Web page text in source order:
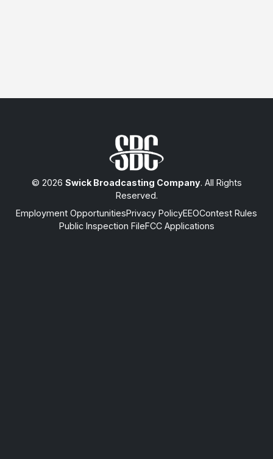
© 2026 Swick Broadcasting Company. All Rights
Reserved.
Employment OpportunitiesPrivacy PolicyEEOContest Rules
Public Inspection FileFCC Applications